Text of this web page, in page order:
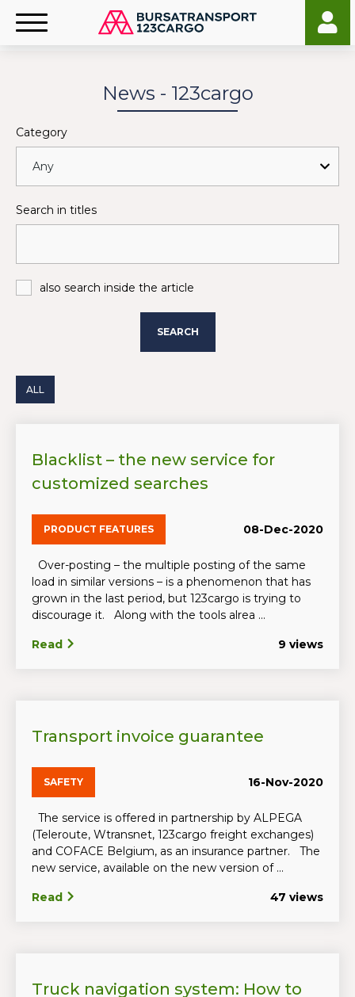
News - 123cargo
Category
Search in titles
also search inside the article
SEARCH
ALL
Blacklist – the new service for
customized searches
PRODUCT FEATURES 08-Dec-2020
Over-posting – the multiple posting of the same
load in similar versions – is a phenomenon that has
grown in the last period, but 123cargo is trying to
discourage it. Along with the tools alrea ...
Read 9 views
Transport invoice guarantee
SAFETY 16-Nov-2020
The service is offered in partnership by ALPEGA
(Teleroute, Wtransnet, 123cargo freight exchanges)
and COFACE Belgium, as an insurance partner. The
new service, available on the new version of ...
Read 47 views
Truck navigation system: How to